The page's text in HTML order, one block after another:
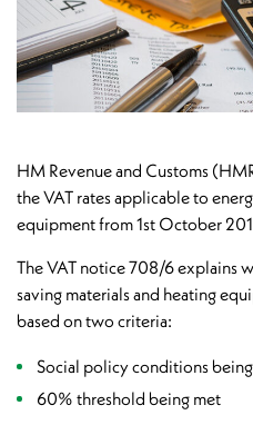
HM Revenue and Customs
the VAT rates applicable to
equipment from 1st October
The VAT notice 708/6 explains
saving materials and heating
based on two criteria:
Social policy conditions
60% threshold being met